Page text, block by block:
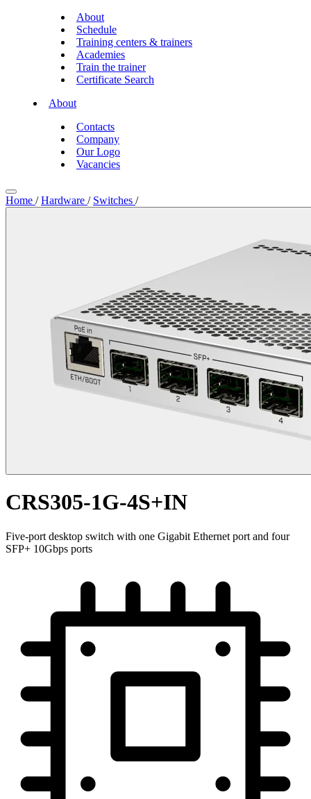
About
Schedule
Training centers & trainers
Academies
Train the trainer
Certificate Search
About
Contacts
Company
Our Logo
Vacancies
Home / Hardware / Switches /
CRS305-1G-4S+IN
Five-port desktop switch with one Gigabit Ethernet port and four
SFP+ 10Gbps ports